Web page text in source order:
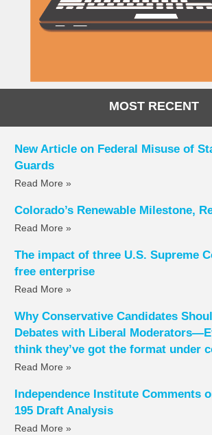
MOST RECENT
New Article on Federal Misuse of
Guards
Read More »
Colorado’s Renewable Milestone,
Read More »
The impact of three U.S. Supreme
free enterprise
Read More »
Why Conservative Candidates
Debates with Liberal
think they’ve got the format under
Read More »
Independence Institute Comments
195 Draft Analysis
Read More »